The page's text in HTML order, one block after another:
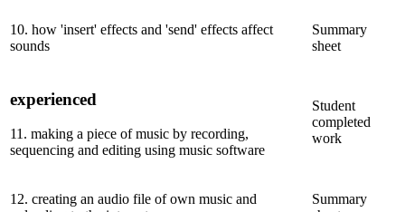
10. how 'insert' effects and 'send' effects affect
sounds
Summary
sheet
experienced
11. making a piece of music by recording,
sequencing and editing using music software
Student
completed
work
12. creating an audio file of own music and
Summary